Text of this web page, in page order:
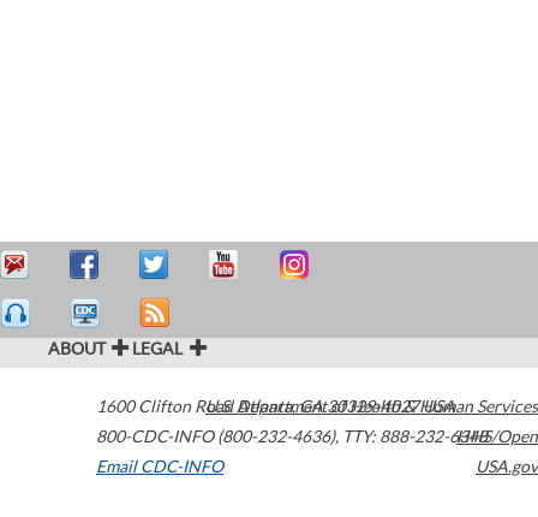
ABOUT LEGAL
1600 Clifton Road Atlanta,GA30329-4027USA
800-CDC-INFO (800-232-4636), TTY: 888-232-6348
Email CDC-INFO
U.S. Department of Health & Human Services
HHS/Open
USA.gov